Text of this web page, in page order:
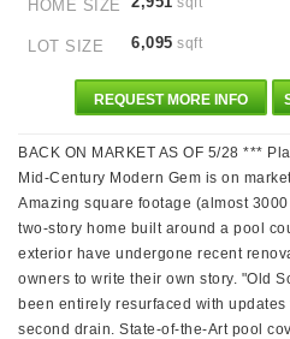
HOME SIZE
LOT SIZE 6,095 sqft
REQUEST MORE INFO
BACK ON MARKET AS OF 5/28 ***
Mid-Century Modern Gem is on
Amazing square footage (almost
two-story home built around a pool
exterior have undergone recent
owners to write their own story. "Old
been entirely resurfaced with
second drain. State-of-the-Art pool